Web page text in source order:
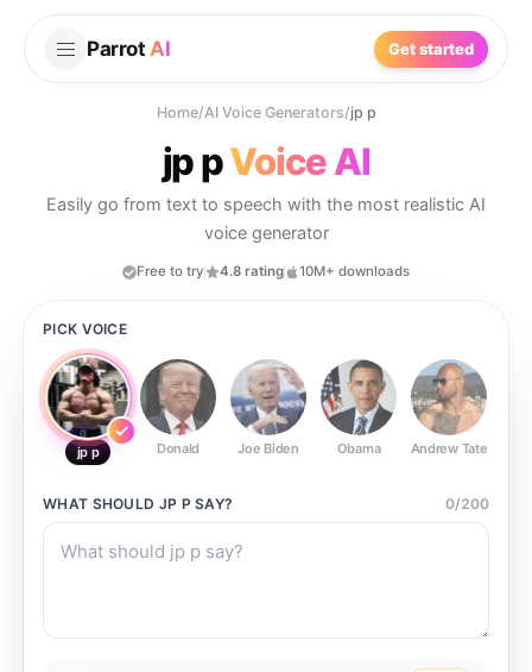
Parrot AI Get started
Home/AI Voice Generators/jp p
jp pVoice AI
Easily go from text to speech with the most realistic AI
voice generator
Free to try 4.8 rating 10M+ downloads
PICK VOICE
jp p Donald Joe Biden Obama Andrew Tate
WHAT SHOULD JP PSAY? 0/200